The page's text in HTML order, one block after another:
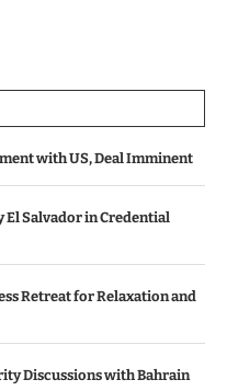
with US, Deal Imminent
El Salvador in Credential
Retreat for Relaxation and
Discussions with Bahrain